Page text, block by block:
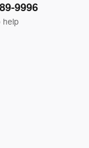
9996
help